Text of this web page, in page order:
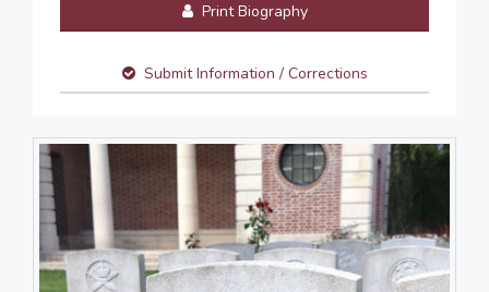
Print Biography
Submit Information / Corrections